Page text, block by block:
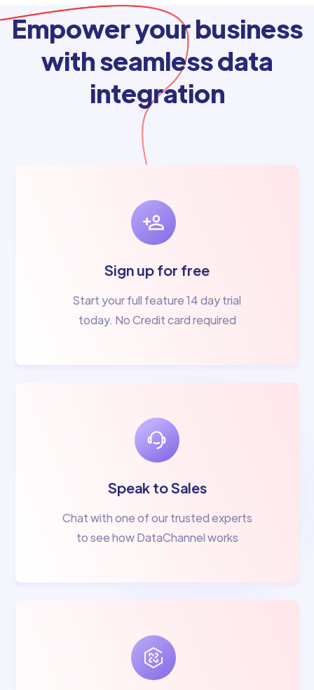
Empower your business
with seamless data
integration
Sign up for free
Start your full feature 14 day trial
today. No Credit card required
Speak to Sales
Chat with one of our trusted experts
to see how DataChannel works